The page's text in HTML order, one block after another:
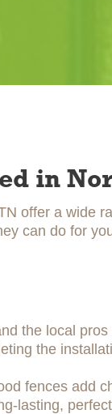
in
offer a wide
can do for
the local
the
fences add
lasting,